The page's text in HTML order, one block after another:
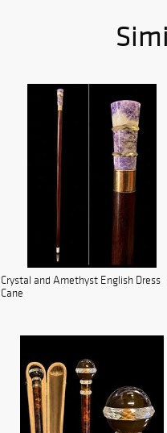
Crystal and Amethyst English Dress
Cane